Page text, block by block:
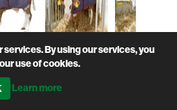
Resistant Protective Calf
By using our services, you
use of cookies.
Learn more